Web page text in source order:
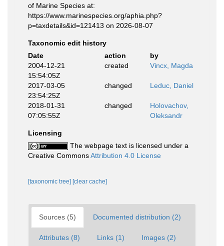
of Marine Species at:
https://www.marinespecies.org/aphia.php?
p=taxdetails&id=121413 on 2026-08-07
Taxonomic edit history
Date
action
by
2004-12-21
15:54:05Z
created Vincx, Magda
2017-03-05
23:54:25Z
changed Leduc, Daniel
2018-01-31
07:05:55Z
changed
Holovachov,
Oleksandr
Licensing
The webpage text is licensed under a
Creative CommonsAttribution 4.0 License
[taxonomic tree] [clear cache]
Sources (5) Documented distribution (2)
Attributes (8) Links (1) Images (2)